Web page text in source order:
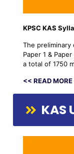
KPSC KAS
The preliminary
Paper 1 &
a total of 1750
<< READ
KAS